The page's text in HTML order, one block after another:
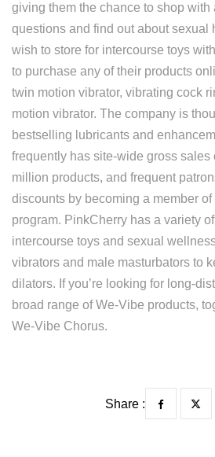
giving them the chance to shop with
questions and find out about sexual
wish to store for intercourse toys
to purchase any of their products
twin motion vibrator, vibrating cock
motion vibrator. The company is
bestselling lubricants and
frequently has site-wide gross sales
million products, and frequent
discounts by becoming a member
program. PinkCherry has a variety
intercourse toys and sexual
vibrators and male masturbators to
dilators. If you’re looking for long-
broad range of We-Vibe products,
We-Vibe Chorus.
Share :